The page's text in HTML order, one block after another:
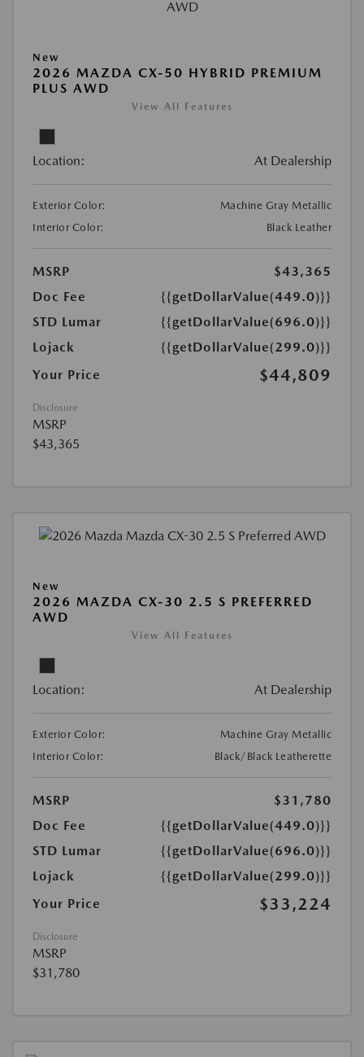
New
2026 MAZDA CX-50 HYBRID PREMIUM
PLUS AWD
View All Features
Location: At Dealership
Exterior Color:
Machine Gray Metallic
Interior Color:
Black Leather
MSRP
$43,365
Doc Fee
{{getDollarValue(449.0)}}
STD Lumar
{{getDollarValue(696.0)}}
Lojack
{{getDollarValue(299.0)}}
Your Price
$44,809
Disclosure
MSRP
$43,365
New
2026 MAZDA CX-30 2.5 S PREFERRED
AWD
View All Features
Location: At Dealership
Exterior Color:
Machine Gray Metallic
Interior Color:
Black/Black Leatherette
MSRP
$31,780
Doc Fee
{{getDollarValue(449.0)}}
STD Lumar
{{getDollarValue(696.0)}}
Lojack
{{getDollarValue(299.0)}}
Your Price
$33,224
Disclosure
MSRP
$31,780